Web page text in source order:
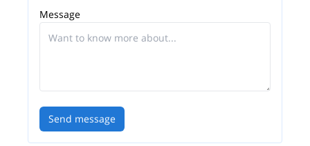
Message
Send message